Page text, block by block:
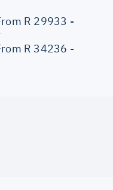
R 29933 -
R 34236 -